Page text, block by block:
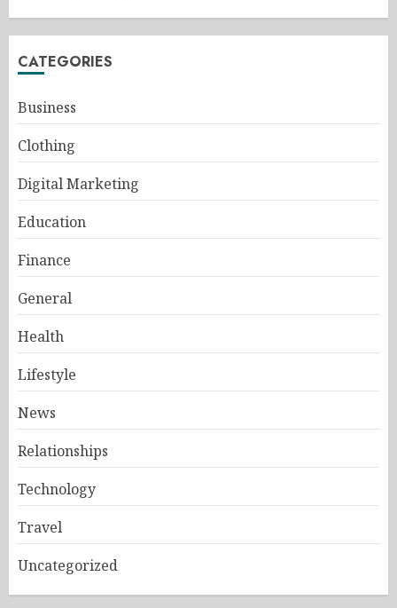
CATEGORIES
Business
Clothing
Digital Marketing
Education
Finance
General
Health
Lifestyle
News
Relationships
Technology
Travel
Uncategorized